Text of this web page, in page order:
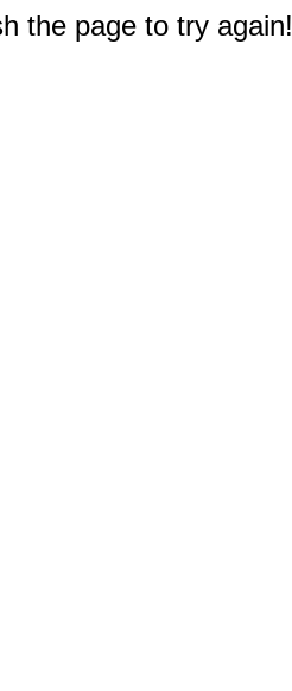
the page to try again!